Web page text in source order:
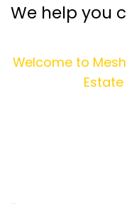
We help you
Welcome to